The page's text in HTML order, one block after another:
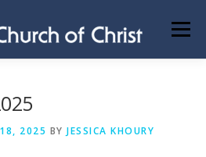
Menu
18, 2025 BY JESSICA KHOURY